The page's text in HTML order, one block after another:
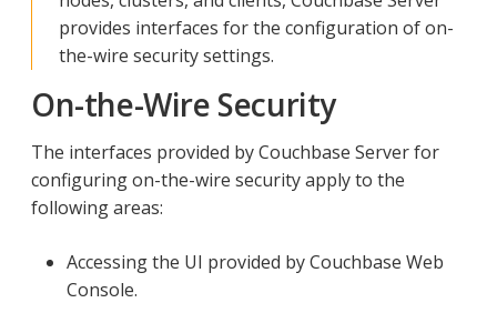
provides interfaces for the configuration of on-
the-wire security settings.
On-the-Wire Security
The interfaces provided by Couchbase Server for
configuring on-the-wire security apply to the
following areas:
Accessing the UI provided by Couchbase Web
Console.